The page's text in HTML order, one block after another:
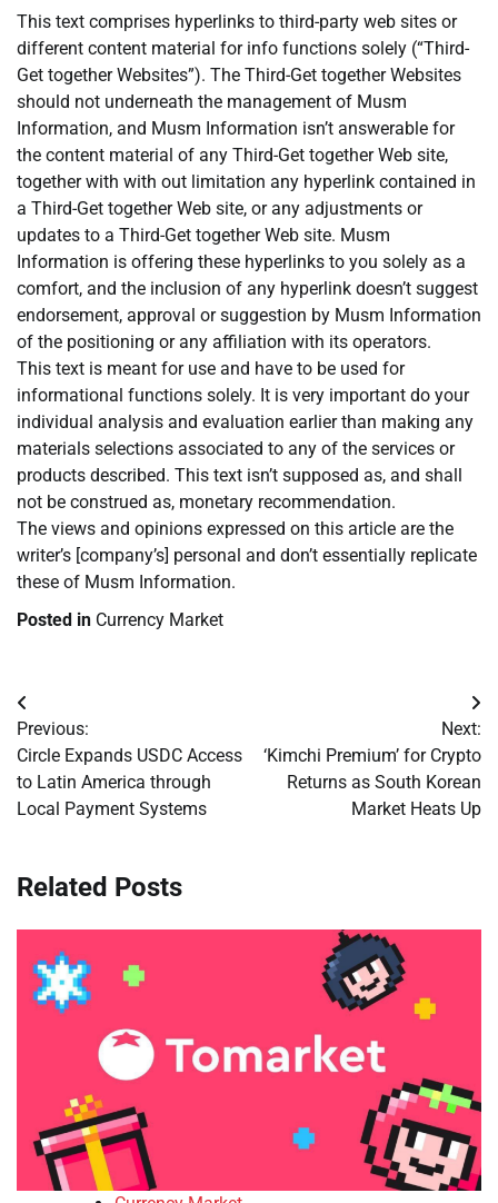
This text comprises hyperlinks to third-party web sites or
different content material for info functions solely (“Third-
Get together Websites”). The Third-Get together Websites
should not underneath the management of Musm
Information, and Musm Information isn’t answerable for
the content material of any Third-Get together Web site,
together with with out limitation any hyperlink contained in
a Third-Get together Web site, or any adjustments or
updates to a Third-Get together Web site. Musm
Information is offering these hyperlinks to you solely as a
comfort, and the inclusion of any hyperlink doesn’t suggest
endorsement, approval or suggestion by Musm Information
of the positioning or any affiliation with its operators.
This text is meant for use and have to be used for
informational functions solely. It is very important do your
individual analysis and evaluation earlier than making any
materials selections associated to any of the services or
products described. This text isn’t supposed as, and shall
not be construed as, monetary recommendation.
The views and opinions expressed on this article are the
writer’s [company’s] personal and don’t essentially replicate
these of Musm Information.
Posted in Currency Market
Post
navigation
Previous:
Circle Expands USDC Access
to Latin America through
Local Payment Systems
Next:
‘Kimchi Premium’ for Crypto
Returns as South Korean
Market Heats Up
Related Posts